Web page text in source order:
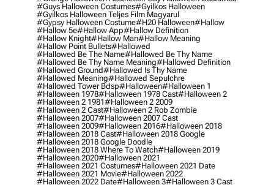
#guys Halloween Costumes#gyilkos Halloween
#gyilkos Halloween Teljes Film Magyarul
#gypsy Halloween Costume#h20 Halloween#hallow
#hallow 5e#hallow App#hallow Definition
#hallow Knight#hallow Man#hallow Meaning
#hallow Point Bullets#hallowed
#hallowed Be The Name#hallowed Be Thy Name
#hallowed Be Thy Name Meaning#hallowed Definition
#hallowed Ground#hallowed Is Thy Name
#hallowed Meaning#hallowed Sepulchre
#hallowed Tower Bdsp#Halloween#halloween 1
#halloween 1978#halloween 1978 Cast#halloween 2
#halloween 2 1981#halloween 2 2009
#halloween 2 Cast#halloween 2 Rob Zombie
#halloween 2007#halloween 2007 Cast
#halloween 2009#halloween 2016#halloween 2018
#halloween 2018 Cast#halloween 2018 Google
#halloween 2018 Google Doodle
#halloween 2018 Where To Watch#halloween 2019
#halloween 2020#halloween 2021
#halloween 2021 Costumes#halloween 2021 Date
#halloween 2021 Movie#halloween 2022
#halloween 2022 Date#halloween 3#halloween 3 Cast